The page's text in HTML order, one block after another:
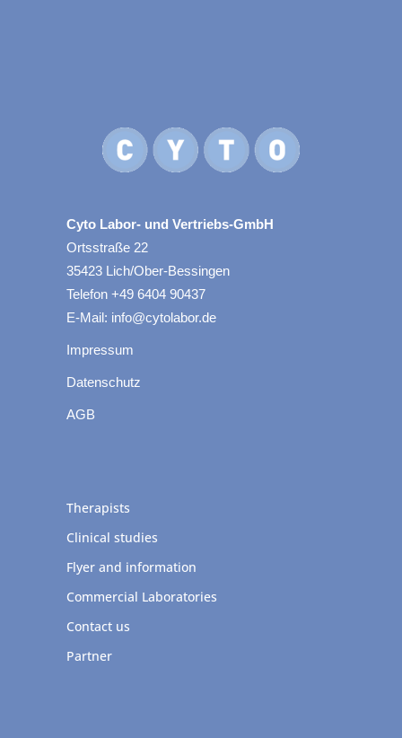
Cyto Labor- und Vertriebs-GmbH
Ortsstraße 22
35423 Lich/Ober-Bessingen
Telefon +49 6404 90437
E-Mail: info@cytolabor.de
Impressum
Datenschutz
AGB
Therapists
Clinical studies
Flyer and information
Commercial Laboratories
Contact us
Partner